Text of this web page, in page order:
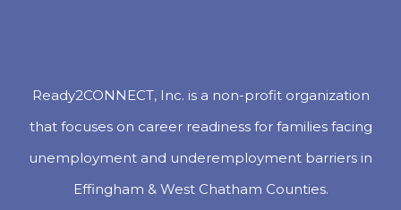
Ready2CONNECT, Inc. is a non-profit organization
that focuses on career readiness for families facing
unemployment and underemployment barriers in
Effingham & West Chatham Counties.